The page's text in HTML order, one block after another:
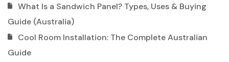
What Is a Sandwich Panel? Types, Uses & Buying
Guide (Australia)
Cool Room Installation: The Complete Australian
Guide